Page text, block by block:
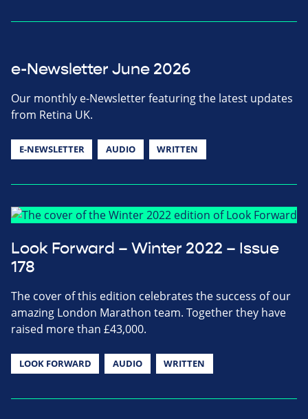
e-Newsletter June 2026
Our monthly e-Newsletter featuring the latest updates
from Retina UK.
E-NEWSLETTER AUDIO WRITTEN
Look Forward – Winter 2022 – Issue
178
The cover of this edition celebrates the success of our
amazing London Marathon team. Together they have
raised more than £43,000.
LOOK FORWARD AUDIO WRITTEN